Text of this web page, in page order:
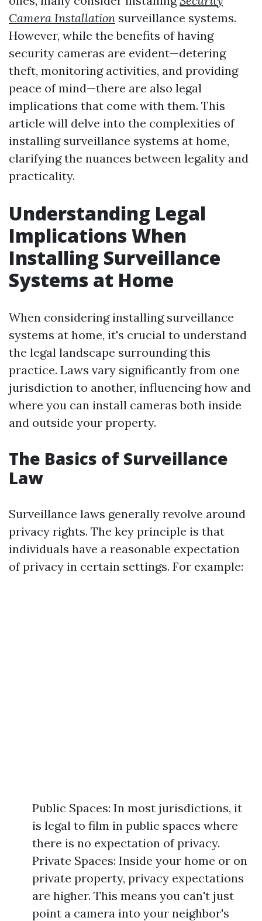
Camera Installation surveillance systems.
However, while the benefits of having
security cameras are evident—detering
theft, monitoring activities, and providing
peace of mind—there are also legal
implications that come with them. This
article will delve into the complexities of
installing surveillance systems at home,
clarifying the nuances between legality and
practicality.
Understanding Legal
Implications When
Installing Surveillance
Systems at Home
When considering installing surveillance
systems at home, it's crucial to understand
the legal landscape surrounding this
practice. Laws vary significantly from one
jurisdiction to another, influencing how and
where you can install cameras both inside
and outside your property.
The Basics of Surveillance
Law
Surveillance laws generally revolve around
privacy rights. The key principle is that
individuals have a reasonable expectation
of privacy in certain settings. For example:
Public Spaces: In most jurisdictions, it
is legal to film in public spaces where
there is no expectation of privacy.
Private Spaces: Inside your home or on
private property, privacy expectations
are higher. This means you can't just
point a camera into your neighbor's